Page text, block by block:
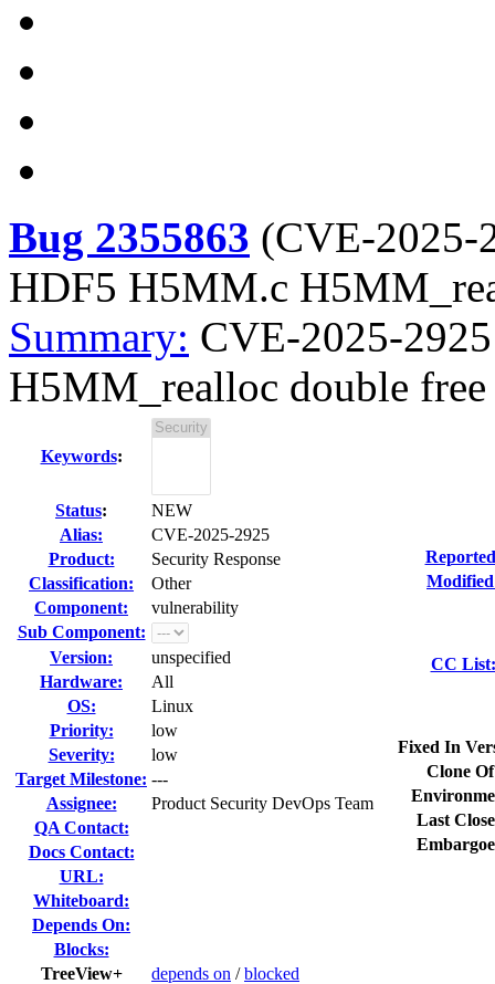
Bug 2355863 (CVE-2025-
HDF5 H5MM.c
Summary: CVE-2025-
H5MM_realloc double free
Keywords:
Status:
NEW
Alias:
CVE-2025-2925
Product:
Security Response
Classification:
Other
Component:
vulnerability
Sub Component:
Version:
unspecified
Hardware:
All
OS:
Linux
Priority:
low
Severity:
low
Target Milestone: ---
Assignee:
Product Security DevOps Team
QA Contact:
Docs Contact:
URL:
Whiteboard:
Depends On:
Blocks:
TreeView+
depends on /blocked
CC List:
Fixed In
Clone
Last